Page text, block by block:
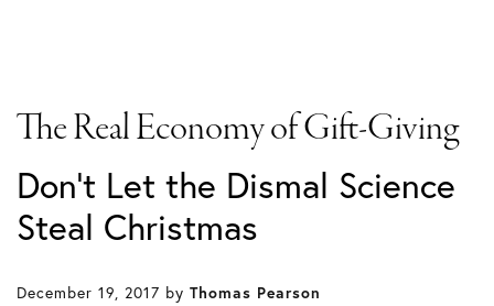
The Real Economy of Gift-Giving
Don’t Let the Dismal Science
Steal Christmas
December 19, 2017 by Thomas Pearson